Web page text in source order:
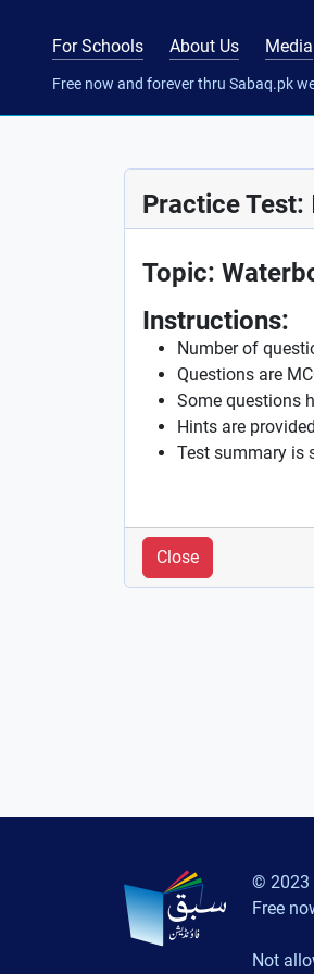
For Schools About Us Media
Free now and forever thru Sabaq.pk
Practice Test:
Topic:
Instructions:
Number of
Questions are
Some questions
Hints are
Test summary is
Close
© 2023
Free
Not